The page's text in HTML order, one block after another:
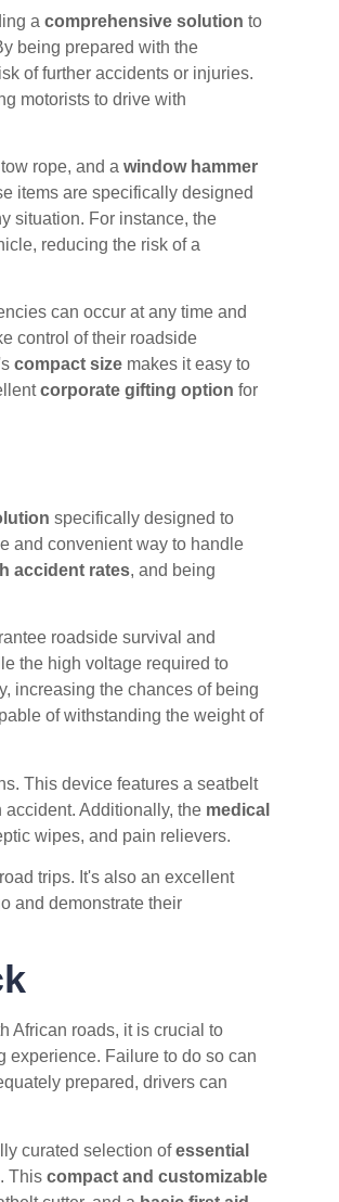
a comprehensive solution to
being prepared with the
of further accidents or injuries.
motorists to drive with
rope, and a window hammer
items are specifically designed
situation. For instance, the
reducing the risk of a
can occur at any time and
control of their roadside
compact sizemakes it easy to
corporate gifting option for
specifically designed to
and convenient way to handle
accident rates, and being
roadside survival and
the high voltage required to
increasing the chances of being
of withstanding the weight of
This device features a seatbelt
accident. Additionally, the medical
wipes, and pain relievers.
trips. It's also an excellent
and demonstrate their
African roads, it is crucial to
experience. Failure to do so can
prepared, drivers can
curated selection ofessential
This compact and customizable